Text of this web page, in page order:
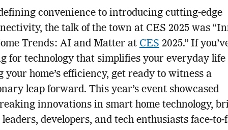
convenience to introducing cutting-edge
the talk of the town at CES 2025 was
Trends: AI and Matter at CES 2025.” If
for technology that simplifies your everyday life
your home’s efficiency, get ready to witness a
leap forward. This year’s event showcased
innovations in smart home technology,
developers, and tech enthusiasts face-